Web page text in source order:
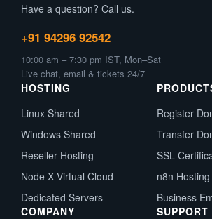
Have a question? Call us.
+91 94296 92542
10:00 am – 7:30 pm IST, Mon–Sat
Live chat, email & tickets 24/7
HOSTING
Linux Shared
Windows Shared
Reseller Hosting
Node X Virtual Cloud
Dedicated Servers
Register
Transfer
SSL
n8n Hosting
Business
COMPANY
SUPPORT